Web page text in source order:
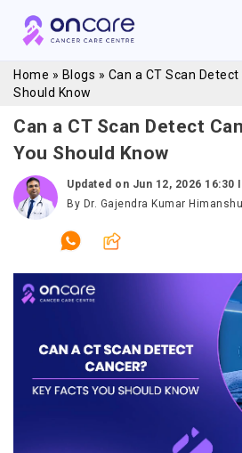
Home » Blogs » Can a CT Scan
Should Know
Can a CT Scan Detect
You Should Know
Updated on Jun 12, 2026 16:30
By Dr. Gajendra Kumar Himanshu